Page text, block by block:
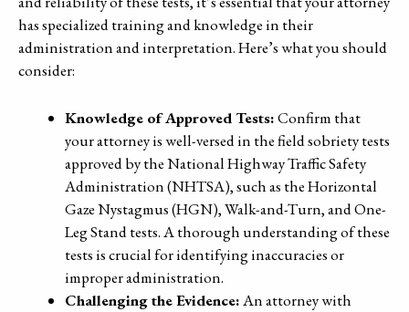
has specialized training and knowledge in their
administration and interpretation. Here’s what you should
consider:
Knowledge of Approved Tests:Confirm that
your attorney is well-versed in the field sobriety tests
approved by the National Highway Traffic Safety
Administration (NHTSA), such as the Horizontal
Gaze Nystagmus (HGN), Walk-and-Turn, and One-
Leg Stand tests. A thorough understanding of these
tests is crucial for identifying inaccuracies or
improper administration.
Challenging the Evidence:An attorney with